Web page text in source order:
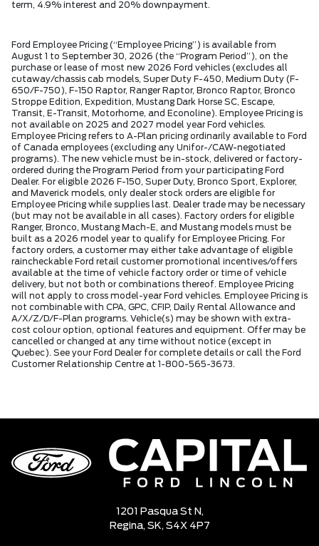
term, 4.9% interest and 20% downpayment.
Ford Employee Pricing (“Employee Pricing”) is available from
August 1 to September 30, 2026 (the “Program Period”), on the
purchase or lease of most new 2026 Ford vehicles (excludes all
cutaway/chassis cab models, Super Duty F-450, Medium Duty (F-
650/F-750), F-150 Raptor, Ranger Raptor, Bronco Raptor, Bronco
Stroppe Edition, Expedition, Mustang Dark Horse SC, Escape,
Transit, E-Transit, Motorhome, and Econoline). Employee Pricing is
not available on 2025 and 2027 model year Ford vehicles.
Employee Pricing refers to A-Plan pricing ordinarily available to Ford
of Canada employees (excluding any Unifor-/CAW-negotiated
programs). The new vehicle must be in-stock, delivered or factory-
ordered during the Program Period from your participating Ford
Dealer. For eligible 2026 F-150, Super Duty, Bronco Sport, Explorer,
and Maverick models, only dealer stock orders are eligible for
Employee Pricing while supplies last. Dealer trade may be necessary
(but may not be available in all cases). Factory orders for eligible
Ranger, Bronco, Mustang Mach-E, and Mustang models must be
built as a 2026 model year to qualify for Employee Pricing. For
factory orders, a customer may either take advantage of eligible
raincheckable Ford retail customer promotional incentives/offers
available at the time of vehicle factory order or time of vehicle
delivery, but not both or combinations thereof. Employee Pricing
will not apply to cross model-year Ford vehicles. Employee Pricing is
not combinable with CPA, GPC, CFIP, Daily Rental Allowance and
A/X/Z/D/F-Plan programs. Vehicle(s) may be shown with extra-
cost colour option, optional features and equipment. Offer may be
cancelled or changed at any time without notice (except in
Quebec). See your Ford Dealer for complete details or call the Ford
Customer Relationship Centre at 1-800-565-3673.
1201 Pasqua St N,
Regina, SK, S4X 4P7